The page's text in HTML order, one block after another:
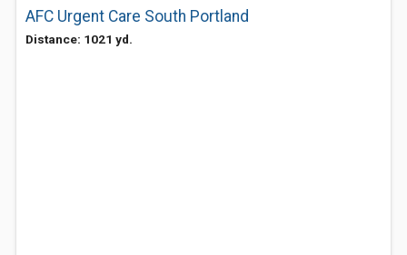
AFC Urgent Care South Portland
Distance: 1021 yd.